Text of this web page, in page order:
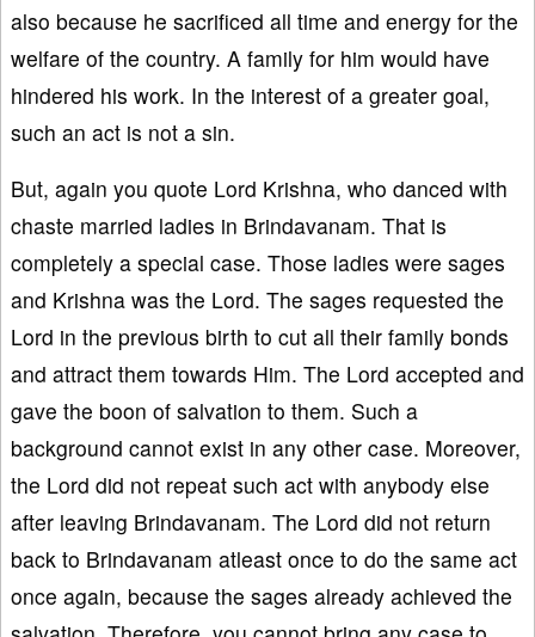
also because he sacrificed all time and energy for the
welfare of the country. A family for him would have
hindered his work. In the interest of a greater goal,
such an act is not a sin.
But, again you quote Lord Krishna, who danced with
chaste married ladies in Brindavanam. That is
completely a special case. Those ladies were sages
and Krishna was the Lord. The sages requested the
Lord in the previous birth to cut all their family bonds
and attract them towards Him. The Lord accepted and
gave the boon of salvation to them. Such a
background cannot exist in any other case. Moreover,
the Lord did not repeat such act with anybody else
after leaving Brindavanam. The Lord did not return
back to Brindavanam atleast once to do the same act
once again, because the sages already achieved the